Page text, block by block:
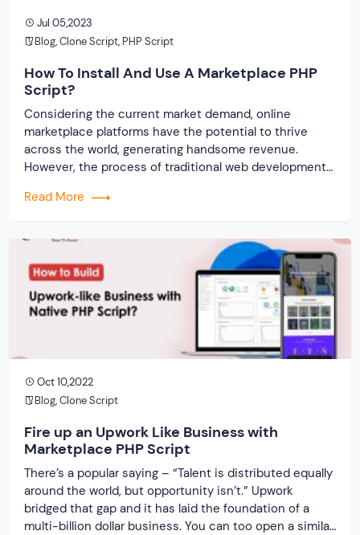
Jul 05,2023
Blog,Clone Script, PHP Script
How To Install And Use A Marketplace PHP
Script?
Considering the current market demand, online
marketplace platforms have the potential to thrive
across the world, generating handsome revenue.
However, the process of traditional web development
hold up the entire website launching an idea, delaying
marketplace script you can […]
Read More
Oct 10,2022
Blog,Clone Script
Fire up an Upwork Like Business with
Marketplace PHP Script
There’s a popular saying – “Talent is distributed equally
around the world, but opportunity isn’t.” Upwork
bridged that gap and it has laid the foundation of a
multi-billion dollar business. You can too open a similar